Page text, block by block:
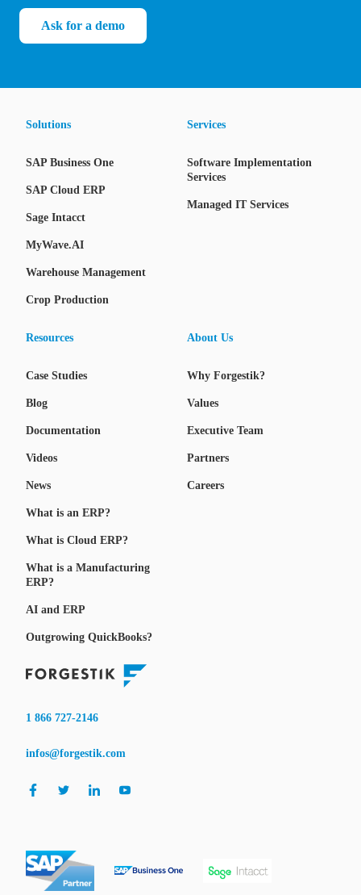
Ask for a demo
Solutions
SAP Business One
SAP Cloud ERP
Sage Intacct
MyWave.AI
Warehouse Management
Crop Production
Services
Software Implementation
Services
Managed IT Services
Resources
Case Studies
Blog
Documentation
Videos
News
What is an ERP?
What is Cloud ERP?
What is a Manufacturing
ERP?
AI and ERP
Outgrowing QuickBooks?
About Us
Why Forgestik?
Values
Executive Team
Partners
Careers
1 866 727-2146
infos@forgestik.com